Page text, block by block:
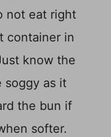
not eat right
container in
know the
soggy as it
the bun if
softer.